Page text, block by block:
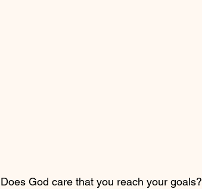
Does God care that you reach your goals?